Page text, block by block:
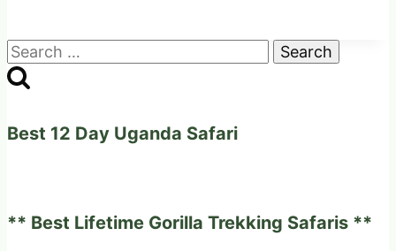
Search
for:
Best 12 Day Uganda Safari
** Best Lifetime Gorilla Trekking Safaris **